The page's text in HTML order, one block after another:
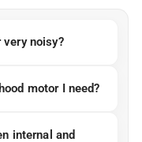
very noisy?
motor I need?
internal and